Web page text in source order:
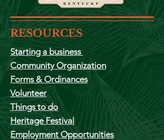
RESOURCES
Starting a business
Community Organization
Forms & Ordinances
Volunteer
Things to do
Heritage Festival
Employment Opportunities